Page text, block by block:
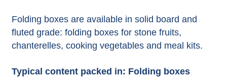
Folding boxes are available in solid board and
fluted grade: folding boxes for stone fruits,
chanterelles, cooking vegetables and meal kits.
Typical content packed in: Folding boxes